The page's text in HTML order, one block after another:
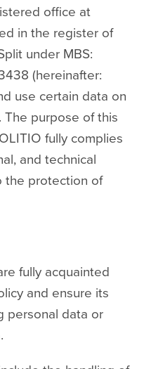
office at
in the register of
under MBS:
(hereinafter:
use certain data on
The purpose of this
fully complies
and technical
the protection of
fully acquainted
and ensure its
personal data or